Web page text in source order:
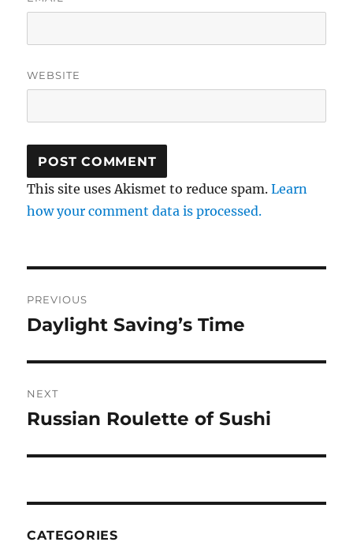
WEBSITE
This site uses Akismet to reduce spam.Learn
how your comment data is processed.
navigation
PREVIOUS
Previous
Daylight Saving’s Time
NEXT
Next
Russian Roulette of Sushi
CATEGORIES